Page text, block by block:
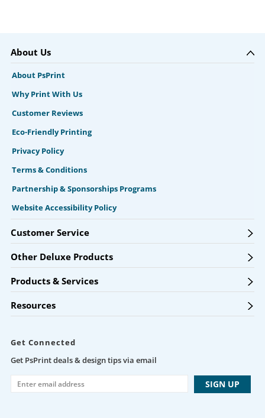
About Us
About PsPrint
Why Print With Us
Customer Reviews
Eco-Friendly Printing
Privacy Policy
Terms & Conditions
Partnership & Sponsorships Programs
Website Accessibility Policy
Customer Service
Other Deluxe Products
Products & Services
Resources
Get Connected
Get PsPrint deals & design tips via email